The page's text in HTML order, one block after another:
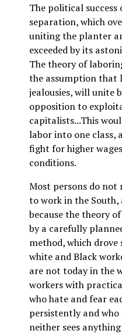
The political
separation, which
uniting the planter
exceeded by its
The theory of
the assumption that
jealousies, will unite
opposition to
capitalists...This
labor into one class,
fight for higher
conditions.
Most persons do not
to work in the
because the theory
by a carefully
method, which drove
white and Black
are not today in the
workers with
who hate and fear
persistently and
neither sees